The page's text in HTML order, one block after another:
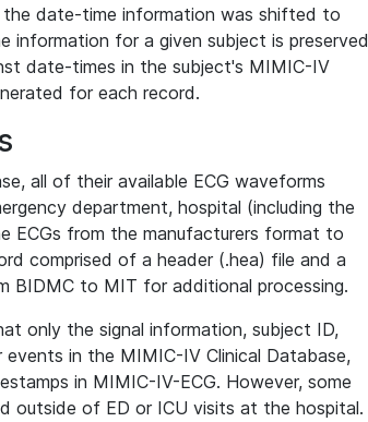
date-time information was shifted to
information for a given subject is preserved
date-times in the subject's MIMIC-IV
for each record.
all of their available ECG waveforms
department, hospital (including the
ECGs from the manufacturers format to
comprised of a header (.hea) file and a
BIDMC to MIT for additional processing.
only the signal information, subject ID,
in the MIMIC-IV Clinical Database,
in MIMIC-IV-ECG. However, some
outside of ED or ICU visits at the hospital.